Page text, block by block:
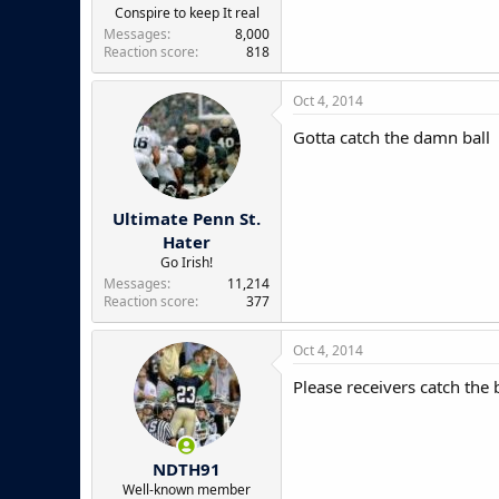
r
Conspire to keep It real
Messages
8,000
Reaction score
818
Ultimate Penn St.
Hater
Go Irish!
Messages
11,214
Reaction score
377
Oct 4, 2014
Gotta catch the damn ball
NDTH91
Well-known member
Oct 4, 2014
Please receivers catch the